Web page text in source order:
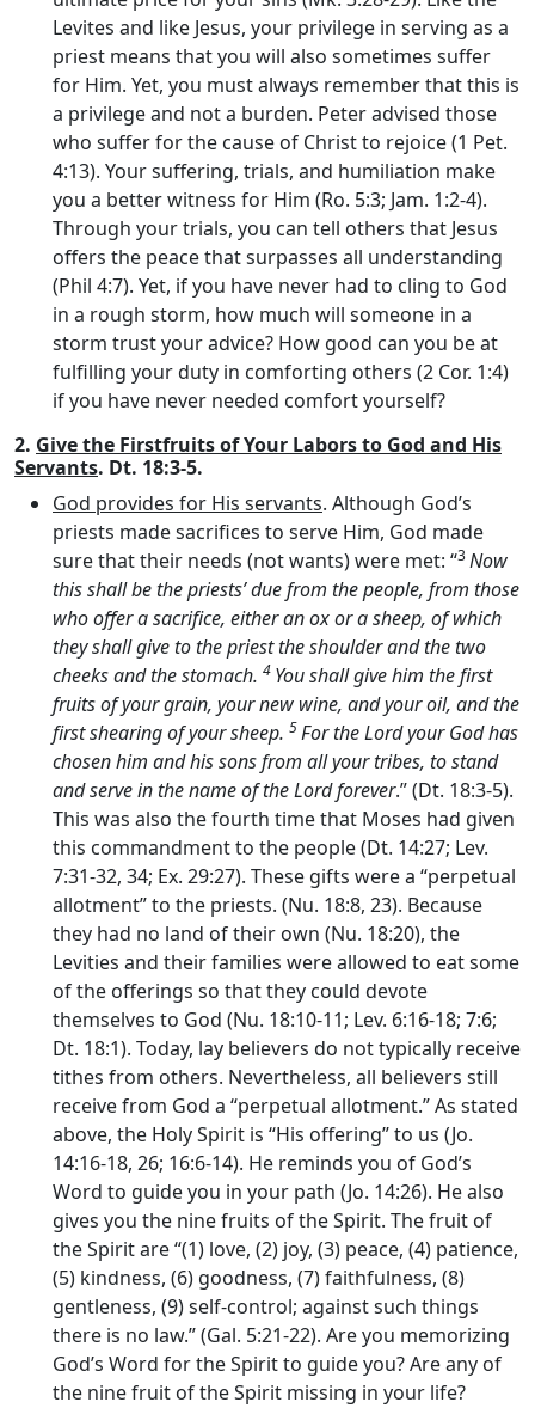
Levites and like Jesus, your privilege in serving as a
priest means that you will also sometimes suffer
for Him. Yet, you must always remember that this is
a privilege and not a burden. Peter advised those
who suffer for the cause of Christ to rejoice (1 Pet.
4:13). Your suffering, trials, and humiliation make
you a better witness for Him (Ro. 5:3; Jam. 1:2-4).
Through your trials, you can tell others that Jesus
offers the peace that surpasses all understanding
(Phil 4:7). Yet, if you have never had to cling to God
in a rough storm, how much will someone in a
storm trust your advice? How good can you be at
fulfilling your duty in comforting others (2 Cor. 1:4)
if you have never needed comfort yourself?
2. Give the Firstfruits of Your Labors to God and His
Servants. Dt. 18:3-5.
God provides for His servants. Although God’s
priests made sacrifices to serve Him, God made
sure that their needs (not wants) were met: “3Now
this shall be the priests’ due from the people, from those
who offer a sacrifice, either an ox or a sheep, of which
they shall give to the priest the shoulder and the two
cheeks and the stomach. 4 You shall give him the first
fruits of your grain, your new wine, and your oil, and the
first shearing of your sheep. 5For theLordyour God has
chosen him and his sons from all your tribes, to stand
and serve in the name of theLordforever.” (Dt. 18:3-5).
This was also the fourth time that Moses had given
this commandment to the people (Dt. 14:27; Lev.
7:31-32, 34; Ex. 29:27). These gifts were a “perpetual
allotment” to the priests. (Nu. 18:8, 23). Because
they had no land of their own (Nu. 18:20), the
Levities and their families were allowed to eat some
of the offerings so that they could devote
themselves to God (Nu. 18:10-11; Lev. 6:16-18; 7:6;
Dt. 18:1). Today, lay believers do not typically receive
tithes from others. Nevertheless, all believers still
receive from God a “perpetual allotment.” As stated
above, the Holy Spirit is “His offering” to us (Jo.
14:16-18, 26; 16:6-14). He reminds you of God’s
Word to guide you in your path (Jo. 14:26). He also
gives you the nine fruits of the Spirit. The fruit of
the Spirit are “(1) love, (2) joy, (3) peace, (4) patience,
(5) kindness, (6) goodness, (7) faithfulness, (8)
gentleness, (9) self-control; against such things
there is no law.” (Gal. 5:21-22). Are you memorizing
God’s Word for the Spirit to guide you? Are any of
the nine fruit of the Spirit missing in your life?